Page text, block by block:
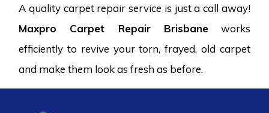
A quality carpet repair service is just a call away!
Maxpro Carpet Repair Brisbaneworks
efficiently to revive your torn, frayed, old carpet
and make them look as fresh as before.